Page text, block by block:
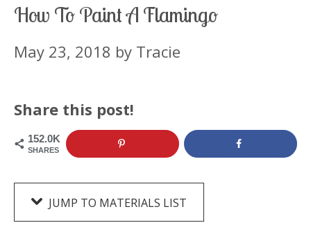
How To Paint A Flamingo
May 23, 2018 by Tracie
Share this post!
152.0K
SHARES
JUMP TO MATERIALS LIST